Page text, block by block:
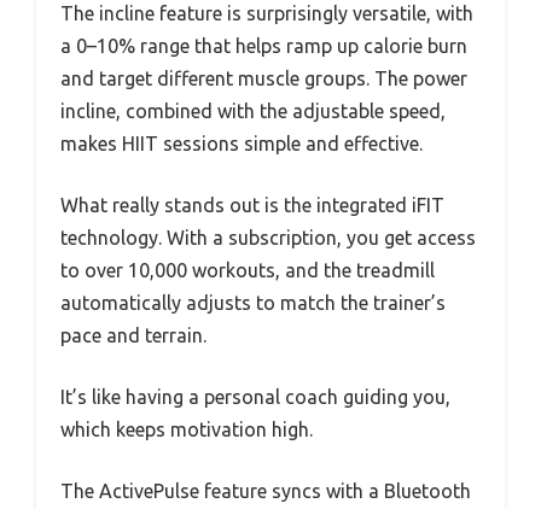
The incline feature is surprisingly versatile, with
a 0–10% range that helps ramp up calorie burn
and target different muscle groups. The power
incline, combined with the adjustable speed,
makes HIIT sessions simple and effective.
What really stands out is the integrated iFIT
technology. With a subscription, you get access
to over 10,000 workouts, and the treadmill
automatically adjusts to match the trainer’s
pace and terrain.
It’s like having a personal coach guiding you,
which keeps motivation high.
The ActivePulse feature syncs with a Bluetooth